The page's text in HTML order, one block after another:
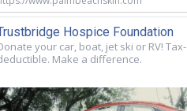
Hospice Foundation
your car, boat, jet ski or RV! Tax-
Make a difference.